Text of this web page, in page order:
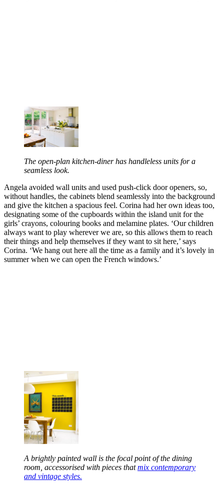
The open-plan kitchen-diner has handleless units for a
seamless look.
Angela avoided wall units and used push-click door openers, so,
without handles, the cabinets blend seamlessly into the background
and give the kitchen a spacious feel. Corina had her own ideas too,
designating some of the cupboards within the island unit for the
girls’ crayons, colouring books and melamine plates. ‘Our children
always want to play wherever we are, so this allows them to reach
their things and help themselves if they want to sit here,’ says
Corina. ‘We hang out here all the time as a family and it’s lovely in
summer when we can open the French windows.’
A brightly painted wall is the focal point of the dining
room, accessorised with pieces thatmix contemporary
and vintage styles.